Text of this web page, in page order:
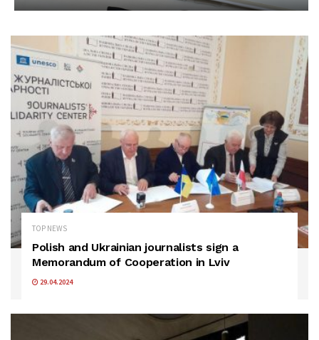
TOP NEWS
Polish and Ukrainian journalists sign a
Memorandum of Cooperation in Lviv
29.04.2024